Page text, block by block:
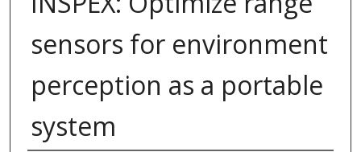
sensors for environment
perception as a portable
system